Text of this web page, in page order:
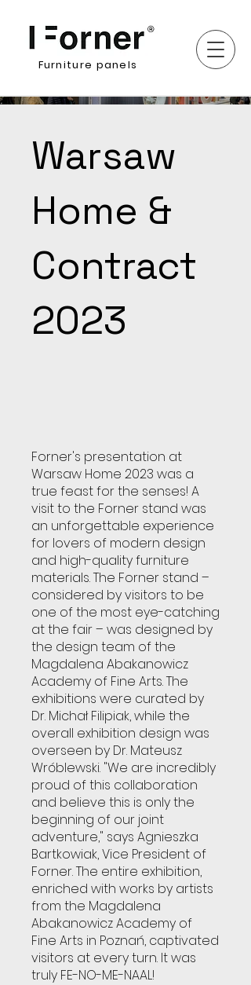
Furniture panels
Warsaw
Home &
Contract
2023
Forner's presentation at
Warsaw Home 2023 was a
true feast for the senses! A
visit to the Forner stand was
an unforgettable experience
for lovers of modern design
and high-quality furniture
materials. The Forner stand –
considered by visitors to be
one of the most eye-catching
at the fair – was designed by
the design team of the
Magdalena Abakanowicz
Academy of Fine Arts. The
exhibitions were curated by
Dr. Michał Filipiak, while the
overall exhibition design was
overseen by Dr. Mateusz
Wróblewski. "We are incredibly
proud of this collaboration
and believe this is only the
beginning of our joint
adventure," says Agnieszka
Bartkowiak, Vice President of
Forner. The entire exhibition,
enriched with works by artists
from the Magdalena
Abakanowicz Academy of
Fine Arts in Poznań, captivated
visitors at every turn. It was
truly FE-NO-ME-NAAL!